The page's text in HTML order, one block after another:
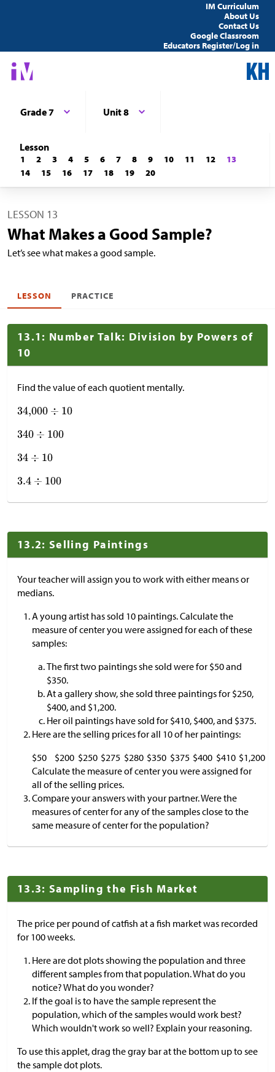
IM Curriculum
About Us
Contact Us
Google Classroom
Educators Register/Log in
Grade 7 Unit 8
Lesson
1 2 3 4 5 6 7 8 9 10 11 12
13
14
15 16 17 18 19 20
LESSON 13
What Makes a Good Sample?
Let’s see what makes a good sample.
LESSON PRACTICE
13.1: Number Talk: Division by Powers of
10
Find the value of each quotient mentally.
13.2: Selling Paintings
Your teacher will assign you to work with either means or
medians.
A young artist has sold 10 paintings. Calculate the
measure of center you were assigned for each of these
samples:
The first two paintings she sold were for $50 and
$350.
At a gallery show, she sold three paintings for $250,
$400, and $1,200.
Her oil paintings have sold for $410, $400, and $375.
Here are the selling prices for all 10 of her paintings:
$50 $200 $250 $275 $280 $350 $375 $400 $410 $1,200
Calculate the measure of center you were assigned for
all of the selling prices.
Compare your answers with your partner. Were the
measures of center for any of the samples close to the
same measure of center for the population?
13.3: Sampling the Fish Market
The price per pound of catfish at a fish market was recorded
for 100 weeks.
Here are dot plots showing the population and three
different samples from that population. What do you
notice? What do you wonder?
If the goal is to have the sample represent the
population, which of the samples would work best?
Which wouldn't work so well? Explain your reasoning.
To use this applet, drag the gray bar at the bottom up to see
the sample dot plots.